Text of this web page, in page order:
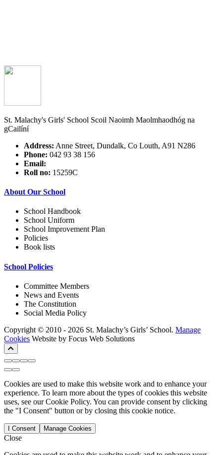
St. Malachy's Girls' School Scoil Naoimh Maolmhaodhóg na
gCailíní
Address: Anne Street, Dundalk, Co Louth, A91 N286
Phone: 042 93 38 156
Email:
Roll no: 15259C
About Our School
School Handbook
School Uniform
School Improvement Plan
Policies
Book lists
School Policies
Committee Members
News and Events
The Constitution
Social Media Policy
Copyright © 2010 - 2026 St. Malachy’s Girls’ School. Manage
Cookies Website by Focus Web Solutions
Cookies are used to make this website work and to enhance your
experience. To learn more about the types of cookies this website
uses, see our Cookie Policy. You can provide consent by clicking
the "I Consent" button or by closing this cookie notice.
I Consent Manage Cookies
Close